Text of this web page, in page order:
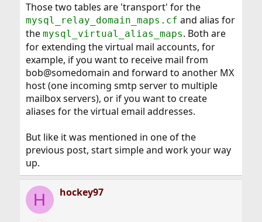
Those two tables are 'transport' for the
mysql_relay_domain_maps.cf and alias for
the mysql_virtual_alias_maps. Both are
for extending the virtual mail accounts, for
example, if you want to receive mail from
bob@somedomain and forward to another MX
host (one incoming smtp server to multiple
mailbox servers), or if you want to create
aliases for the virtual email addresses.
But like it was mentioned in one of the
previous post, start simple and work your way
up.
H hockey97